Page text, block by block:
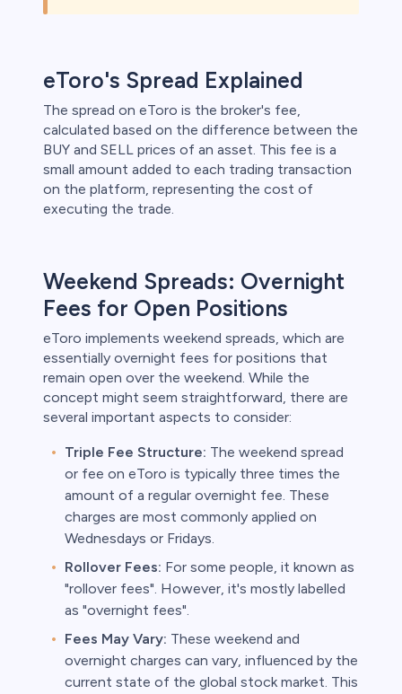
eToro's Spread Explained
The spread on eToro is the broker's fee,
calculated based on the difference between the
BUY and SELL prices of an asset. This fee is a
small amount added to each trading transaction
on the platform, representing the cost of
executing the trade.
Weekend Spreads: Overnight
Fees for Open Positions
eToro implements weekend spreads, which are
essentially overnight fees for positions that
remain open over the weekend. While the
concept might seem straightforward, there are
several important aspects to consider:
Triple Fee Structure: The weekend spread
or fee on eToro is typically three times the
amount of a regular overnight fee. These
charges are most commonly applied on
Wednesdays or Fridays.
Rollover Fees: For some people, it known as
"rollover fees". However, it's mostly labelled
as "overnight fees".
Fees May Vary: These weekend and
overnight charges can vary, influenced by the
current state of the global stock market. This